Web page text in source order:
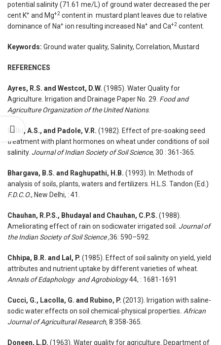
potential salinity (71.61 me/L) of ground water decreased the per
cent K+ and Mg+2 content in mustard plant leaves due to relative
dominance of Na+ ion resulting increased Na+ and Ca+2 content.
Keywords: Ground water quality, Salinity, Correlation, Mustard
REFERENCES
Ayres, R.S. and Westcot, D.W. (1985). Water Quality for
Agriculture. Irrigation and Drainage Paper No. 29. Food and
Agriculture Organization of the United Nations.
Balki, A.S., and Padole, V.R. (1982). Effect of pre-soaking seed
treatment with plant hormones on wheat under conditions of soil
salinity. Journal of Indian Society of Soil Science, 30 : 361-365.
Bhargava, B.S. and Raghupathi, H.B. (1993). In: Methods of
analysis of soils, plants, waters and fertilizers. H.L.S. Tandon (Ed.)
F.D.C.O., New Delhi, : 41.
Chauhan, R.P.S., Bhudayal and Chauhan, C.P.S. (1988).
Ameliorating effect of rain on sodicwater irrigated soil. Journal of
the Indian Society of Soil Science ,36: 590–592.
Chhipa, B.R. and Lal, P. (1985). Effect of soil salinity on yield, yield
attributes and nutrient uptake by different varieties of wheat.
Annals of Edaphology and Agrobiology44, : 1681-1691
Cucci, G., Lacolla, G. and Rubino, P. (2013). Irrigation with saline-
sodic water:effects on soil chemical-physical properties. African
Journal of Agricultural Research,8:358-365.
Doneen, L.D. (1963). Water quality for agriculture. Department of